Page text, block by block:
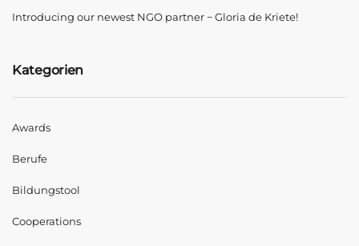
Introducing our newest NGO partner − Gloria de Kriete!
Kategorien
Awards
Berufe
Bildungstool
Cooperations